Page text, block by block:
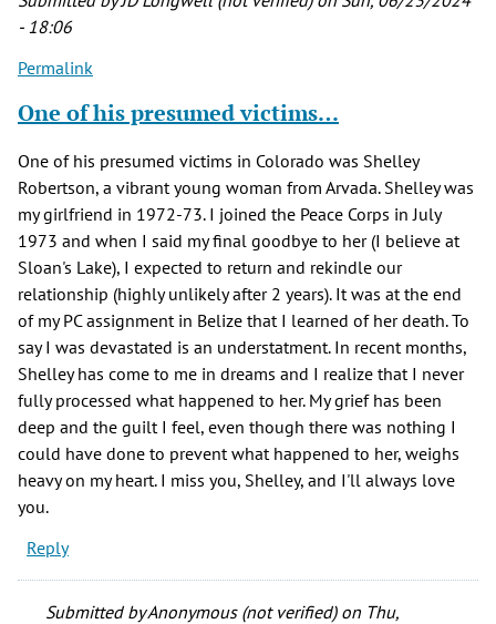
- 18:06
Permalink
One of his presumed victims…
One of his presumed victims in Colorado was Shelley
Robertson, a vibrant young woman from Arvada. Shelley was
my girlfriend in 1972-73. I joined the Peace Corps in July
1973 and when I said my final goodbye to her (I believe at
Sloan's Lake), I expected to return and rekindle our
relationship (highly unlikely after 2 years). It was at the end
of my PC assignment in Belize that I learned of her death. To
say I was devastated is an understatment. In recent months,
Shelley has come to me in dreams and I realize that I never
fully processed what happened to her. My grief has been
deep and the guilt I feel, even though there was nothing I
could have done to prevent what happened to her, weighs
heavy on my heart. I miss you, Shelley, and I'll always love
you.
Reply
Submitted byAnonymous (not verified)on Thu,